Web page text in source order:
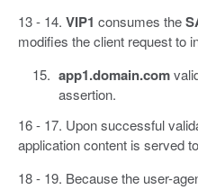
13 - 14. VIP1 consumes the
modifies the client request to
app1.domain.com
assertion.
16 - 17. Upon successful
application content is served
18 - 19. Because the user-